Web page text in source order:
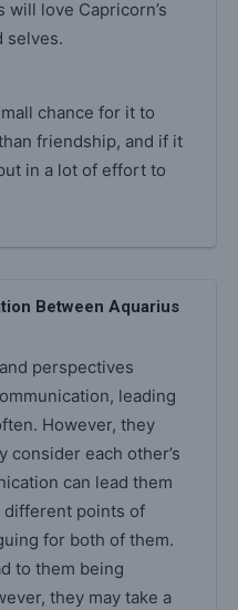
will love Capricorn’s
selves.
chance for it to
friendship, and if it
in a lot of effort to
Between Aquarius
perspectives
leading
However, they
consider each other’s
can lead them
points of
for both of them.
to them being
they may take a